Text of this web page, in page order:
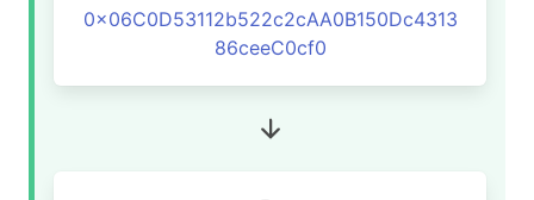
0x06C0D53112b522c2cAA0B150Dc4313
86ceeC0cf0